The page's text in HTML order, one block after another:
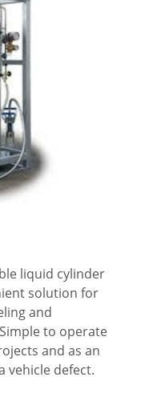
liquid cylinder
solution for
and
to operate
and as an
vehicle defect.